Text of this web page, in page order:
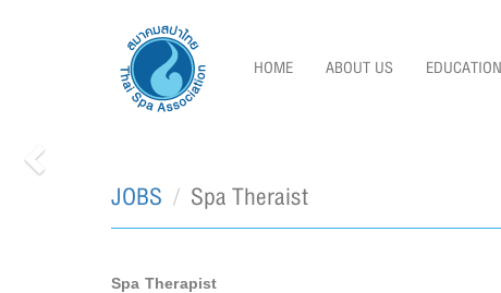
HOME ABOUT US EDUCATION
PreviousJOBS Spa Theraist
Spa Therapist